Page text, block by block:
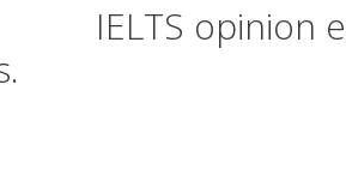
IELTS opinion